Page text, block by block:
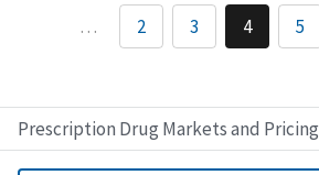
Prescription Drug Markets and Pricing
… 2 3 4 5